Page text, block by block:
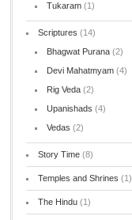
Tukaram(1)
Scriptures (14)
Bhagwat Purana(2)
Devi Mahatmyam(4)
Rig Veda(2)
Upanishads (4)
Vedas (2)
Story Time (8)
Temples and Shrines (1)
The Hindu (1)